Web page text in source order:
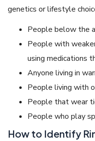
genetics or lifestyle
People below the
People with
using medications
Anyone living in
People living with
People that wear
People who play
How to Identify